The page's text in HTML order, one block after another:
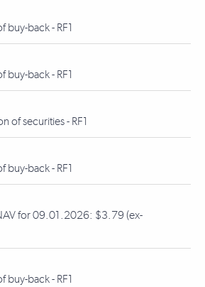
buy-back - RF1
buy-back - RF1
of securities - RF1
buy-back - RF1
for 09.01.2026: $3.79 (ex-
buy-back - RF1